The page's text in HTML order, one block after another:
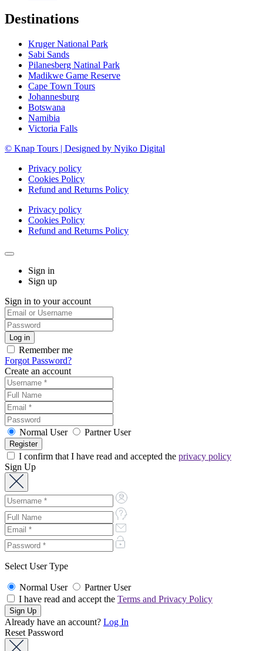
Destinations
Kruger National Park
Sabi Sands
Pilanesberg Natinal Park
Madikwe Game Reserve
Cape Town Tours
Johannesburg
Botswana
Namibia
Victoria Falls
© Knap Tours | Designed by Nyiko Digital
Privacy policy
Cookies Policy
Refund and Returns Policy
Privacy policy
Cookies Policy
Refund and Returns Policy
Sign in
Sign up
Sign in to your account
Remember me
Forgot Password?
Create an account
Normal User Partner User
I confirm that I have read and accepted the privacy policy
Sign Up
Select User Type
Normal User
Partner User
I have read and accept the Terms and Privacy Policy
Already have an account? Log In
Reset Password